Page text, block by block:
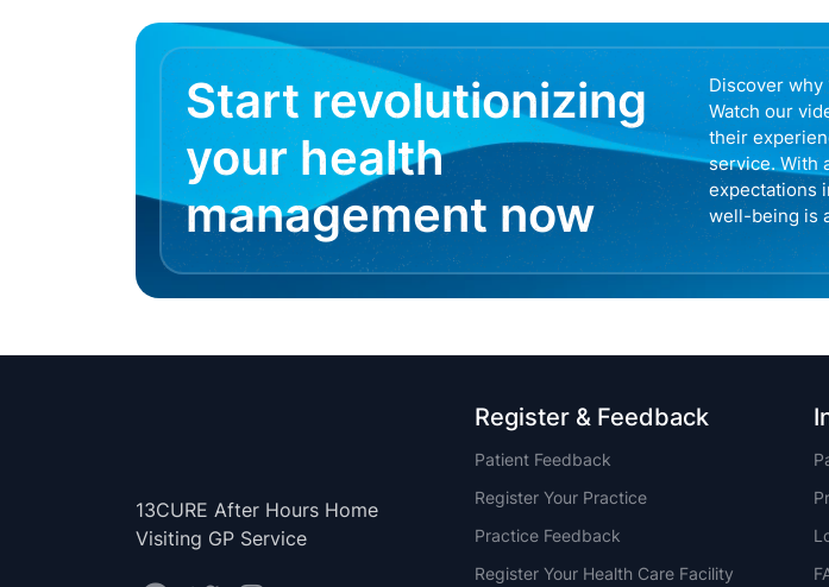
Start revolutionizing
your health
management now
Discover why
Watch our
their
service. With
expectations
well-being is
13CURE After Hours Home
Visiting GP Service
Register & Feedback
Patient Feedback
Register Your Practice
Practice Feedback
Register Your Health Care Facility